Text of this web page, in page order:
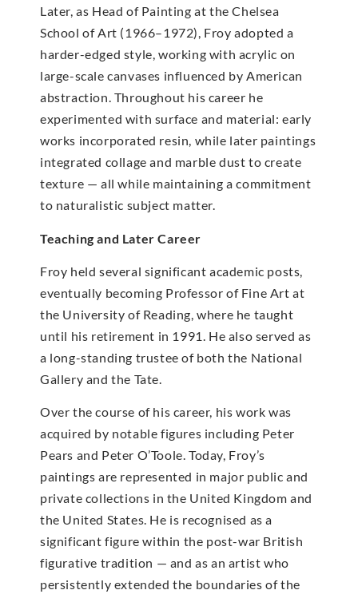
Later, as Head of Painting at the Chelsea
School of Art (1966–1972), Froy adopted a
harder-edged style, working with acrylic on
large-scale canvases influenced by American
abstraction. Throughout his career he
experimented with surface and material: early
works incorporated resin, while later paintings
integrated collage and marble dust to create
texture — all while maintaining a commitment
to naturalistic subject matter.
Teaching and Later Career
Froy held several significant academic posts,
eventually becoming Professor of Fine Art at
the University of Reading, where he taught
until his retirement in 1991. He also served as
a long-standing trustee of both the National
Gallery and the Tate.
Over the course of his career, his work was
acquired by notable figures including Peter
Pears and Peter O’Toole. Today, Froy’s
paintings are represented in major public and
private collections in the United Kingdom and
the United States. He is recognised as a
significant figure within the post-war British
figurative tradition — and as an artist who
persistently extended the boundaries of the